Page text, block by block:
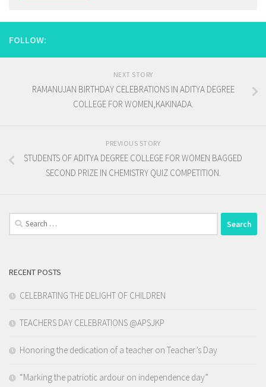
FOLLOW:
NEXT STORY
RAMANUJAN BIRTHDAY CELEBRATIONS IN ADITYA DEGREE
COLLEGE FOR WOMEN,KAKINADA.
PREVIOUS STORY
STUDENTS OF ADITYA DEGREE COLLEGE FOR WOMEN BAGGED
SECOND PRIZE IN CHEMISTRY QUIZ COMPETITION.
Search
for:
RECENT POSTS
CELEBRATING THE DELIGHT OF CHILDREN
TEACHERS DAY CELEBRATIONS @APSJKP
Honoring the dedication of a teacher on Teacher’s Day
“Marking the patriotic ardour on independence day”